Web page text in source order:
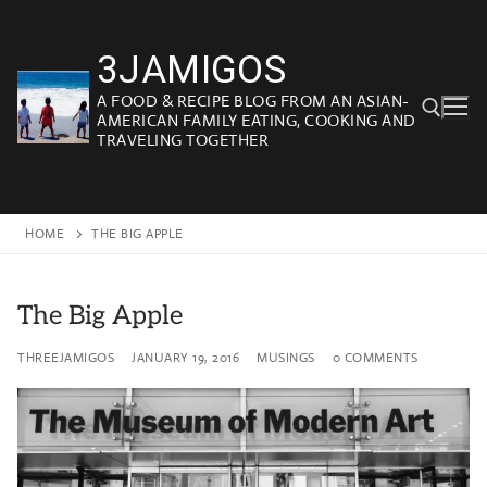
content
3JAMIGOS
A FOOD & RECIPE BLOG FROM AN ASIAN-
AMERICAN FAMILY EATING, COOKING AND
TRAVELING TOGETHER
HOME THE BIG APPLE
The Big Apple
THREEJAMIGOS JANUARY 19, 2016 MUSINGS 0 COMMENTS